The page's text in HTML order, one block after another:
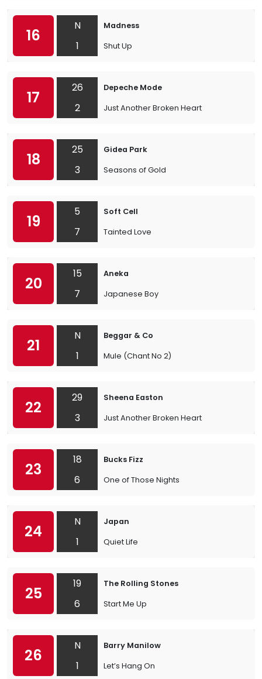
16
N
1
Madness
Shut Up
17
26
2
Depeche Mode
Just Another Broken Heart
18
25
3
Gidea Park
Seasons of Gold
19
5
7
Soft Cell
Tainted Love
20
15
7
Aneka
Japanese Boy
21
N
1
Beggar & Co
Mule (Chant No 2)
22
29
3
Sheena Easton
Just Another Broken Heart
23
18
6
Bucks Fizz
One of Those Nights
24
N
1
Japan
Quiet Life
25
19
6
The Rolling Stones
Start Me Up
26
N
1
Barry Manilow
Let’s Hang On